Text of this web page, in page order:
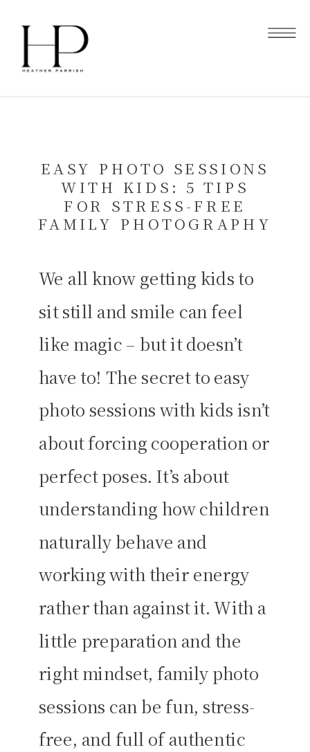
We all know getting kids to
sit still and smile can feel
like magic – but it doesn’t
have to! The secret to easy
photo sessions with kids isn’t
about forcing cooperation or
perfect poses. It’s about
understanding how children
naturally behave and
working with their energy
rather than against it. With a
little preparation and the
right mindset, family photo
sessions can be fun, stress-
free, and full of authentic
EASY PHOTO SESSIONS
WITH KIDS: 5 TIPS
FOR STRESS-FREE
FAMILY PHOTOGRAPHY